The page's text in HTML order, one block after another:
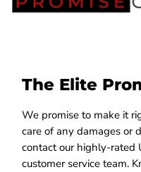
The Elite
We promise to make it
care of any damages or
contact our highly-rated
customer service team.